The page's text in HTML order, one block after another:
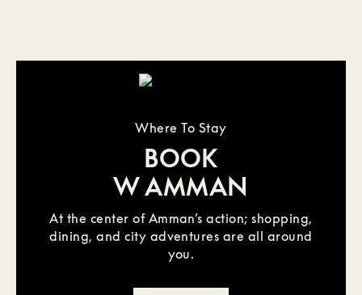
Where To Stay
BOOK
W AMMAN
At the center of Amman’s action; shopping,
dining, and city adventures are all around
you.